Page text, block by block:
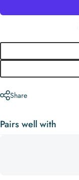
Share
Pairs well with